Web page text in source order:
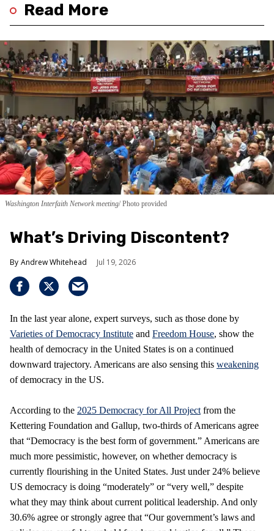
Read More
Washington Interfaith Network meeting Photo provided
What’s Driving Discontent?
Andrew Whitehead Jul 19, 2026
In the last year alone, expert surveys, such as those done by
Varieties of Democracy Institute and Freedom House, show the
health of democracy in the United States is on a continued
downward trajectory. Americans are also sensing this weakening
of democracy in the US.
According to the 2025 Democracy for All Project from the
Kettering Foundation and Gallup, two-thirds of Americans agree
that “Democracy is the best form of government.” Americans are
much more pessimistic, however, on whether democracy is
currently flourishing in the United States. Just under 24% believe
US democracy is doing “moderately” or “very well,” despite
what they may think about current political leadership. And only
30.6% agree or strongly agree that “Our government’s laws and